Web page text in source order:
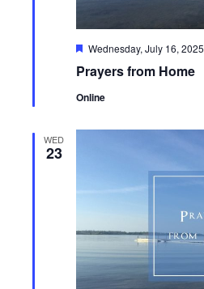
Prayers from Home
Featured
Wednesday, July 16, 2025
Online
WED
23